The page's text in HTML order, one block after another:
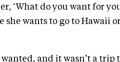
‘What do you want for
wants to go to Hawaii
and it wasn’t a trip